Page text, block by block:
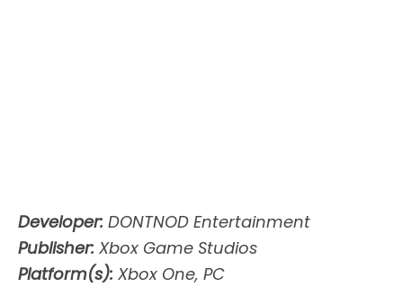
Developer: DONTNOD Entertainment
Publisher: Xbox Game Studios
Platform(s): Xbox One, PC